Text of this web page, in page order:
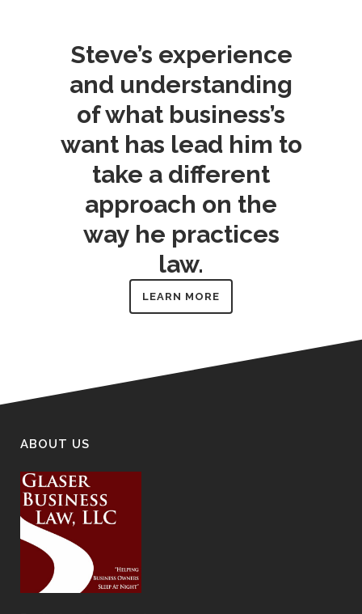
Steve’s experience
and understanding
of what business’s
want has lead him to
take a different
approach on the
way he practices
law.
LEARN MORE
ABOUT US